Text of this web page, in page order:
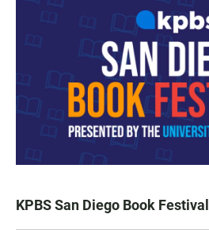
KPBS San Diego Book Festival